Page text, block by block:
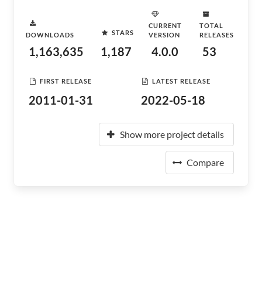
DOWNLOADS
1,163,635
STARS
1,187
CURRENT
VERSION
4.0.0
TOTAL
RELEASES
53
FIRST RELEASE
2011-01-31
LATEST RELEASE
2022-05-18
Show more project details
Compare